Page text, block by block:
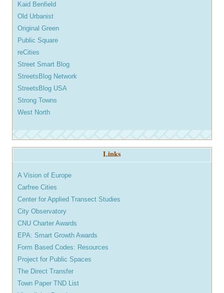
Kaid Benfield
Old Urbanist
Original Green
Public Square
reCities
Street Smart Blog
StreetsBlog Network
StreetsBlog USA
Strong Towns
West North
Links
A Vision of Europe
Carfree Cities
Center for Applied Transect Studies
City Observatory
CNU Charter Awards
EPA: Smart Growth Awards
Form Based Codes: Resources
Project for Public Spaces
The Direct Transfer
Town Paper TND List